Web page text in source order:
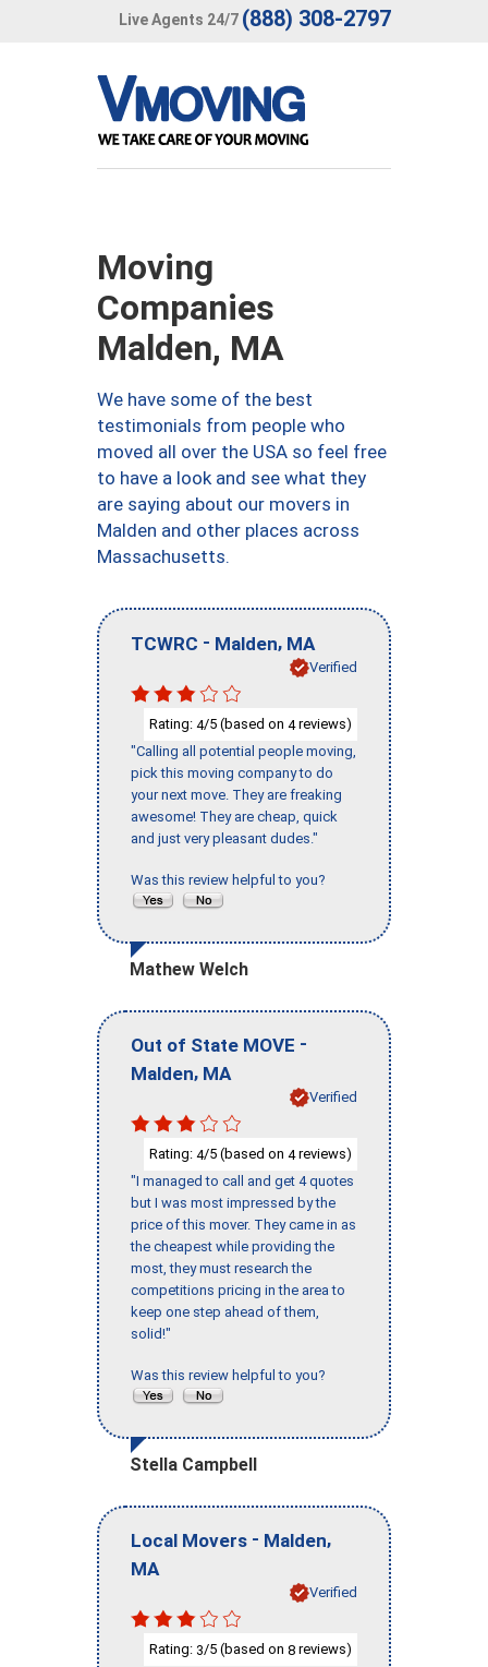
Live Agents 24/7 (888) 308-2797
Moving
Companies
Malden, MA
We have some of the best
testimonials from people who
moved all over the USA so feel free
to have a look and see what they
are saying about our movers in
Malden and other places across
Massachusetts.
TCWRC - Malden, MA
Verified
Rating: 4/5 (based on 4reviews)
"Calling all potential people moving,
pick this moving company to do
your next move. They are freaking
awesome! They are cheap, quick
and just very pleasant dudes."
Was this review helpful to you?
Mathew Welch
Out of State MOVE -
Malden, MA
Verified
Rating: 4/5 (based on 4reviews)
"I managed to call and get 4 quotes
but I was most impressed by the
price of this mover. They came in as
the cheapest while providing the
most, they must research the
competitions pricing in the area to
keep one step ahead of them,
solid!"
Was this review helpful to you?
Stella Campbell
Local Movers - Malden,
MA
Verified
Rating: 3/5 (based on 8 reviews)